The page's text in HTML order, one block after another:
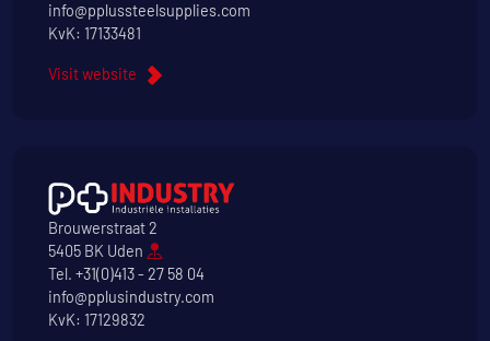
info@pplussteelsupplies.com
KvK: 17133481
Visit website
Brouwerstraat 2
5405 BK Uden
Tel. +31(0)413 - 27 58 04
info@pplusindustry.com
KvK: 17129832